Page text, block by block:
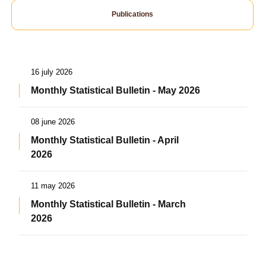
Publications
16 july 2026
Monthly Statistical Bulletin - May 2026
08 june 2026
Monthly Statistical Bulletin - April
2026
11 may 2026
Monthly Statistical Bulletin - March
2026